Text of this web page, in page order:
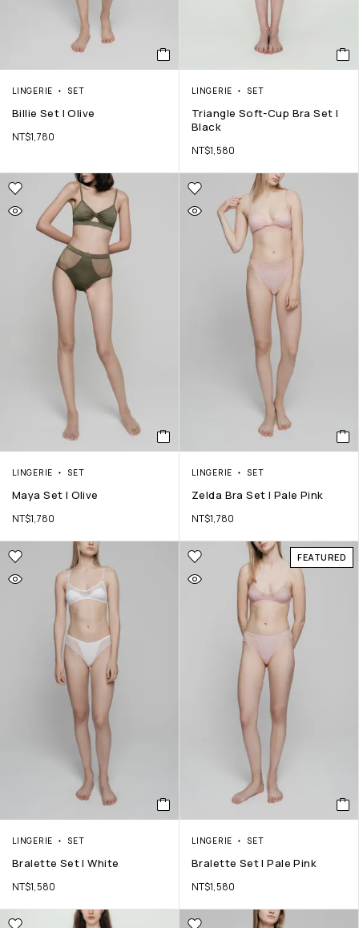
LINGERIE SET
Billie Set | Olive
NT$1,780
LINGERIE SET
Triangle Soft-Cup Bra Set |
Black
NT$1,580
LINGERIE SET
Maya Set | Olive
NT$1,780
LINGERIE SET
Zelda Bra Set | Pale Pink
NT$1,780
LINGERIE SET
Bralette Set | White
NT$1,580
FEATURED
LINGERIE SET
Bralette Set | Pale Pink
NT$1,580